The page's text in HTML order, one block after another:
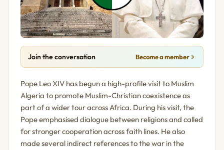
Join the conversation Become a member
Pope Leo XIV has begun a high-profile visit to Muslim
Algeria to promote Muslim-Christian coexistence as
part of a wider tour across Africa. During his visit, the
Pope emphasised dialogue between religions and called
for stronger cooperation across faith lines. He also
made several indirect references to the war in the